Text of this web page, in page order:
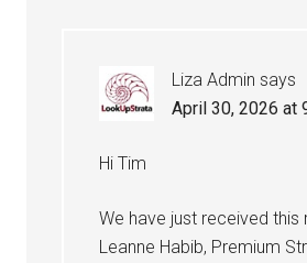
Liza Admin says
April 30, 2026 at
Hi Tim
We have just received
Leanne Habib, Premium